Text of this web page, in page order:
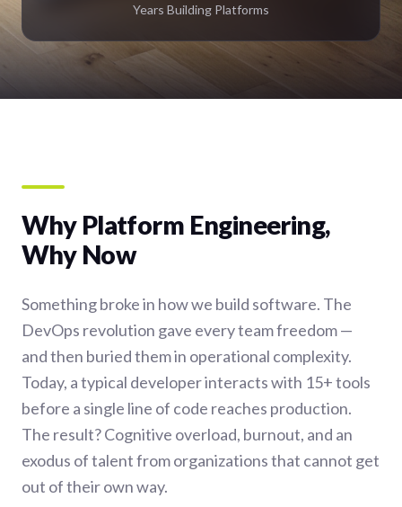
Years Building Platforms
Why Platform Engineering,
Why Now
Something broke in how we build software. The
DevOps revolution gave every team freedom —
and then buried them in operational complexity.
Today, a typical developer interacts with 15+ tools
before a single line of code reaches production.
The result? Cognitive overload, burnout, and an
exodus of talent from organizations that cannot get
out of their own way.